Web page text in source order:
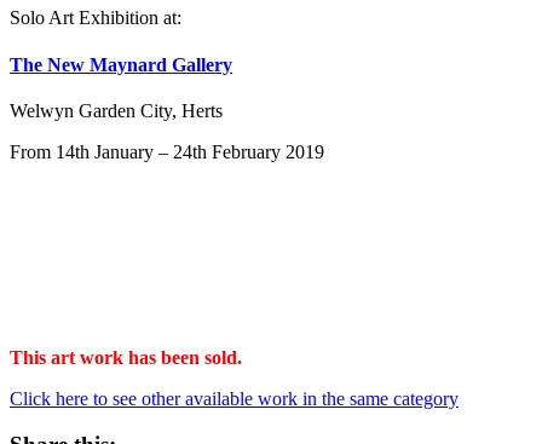
Solo Art Exhibition at:
The New Maynard Gallery
Welwyn Garden City, Herts
From 14th January – 24th February 2019
This art work has been sold.
Click here to see other available work in the same category